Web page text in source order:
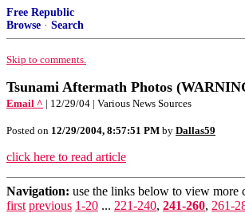
Free Republic
Browse · Search
Skip to comments.
Tsunami Aftermath Photos
Email ^ | 12/29/04 | Various News Sources
Posted on 12/29/2004, 8:57:51 PM by Dallas59
click here to read article
Navigation: use the links below to view more
first previous 1-20 ... 221-240, 241-260, 261-